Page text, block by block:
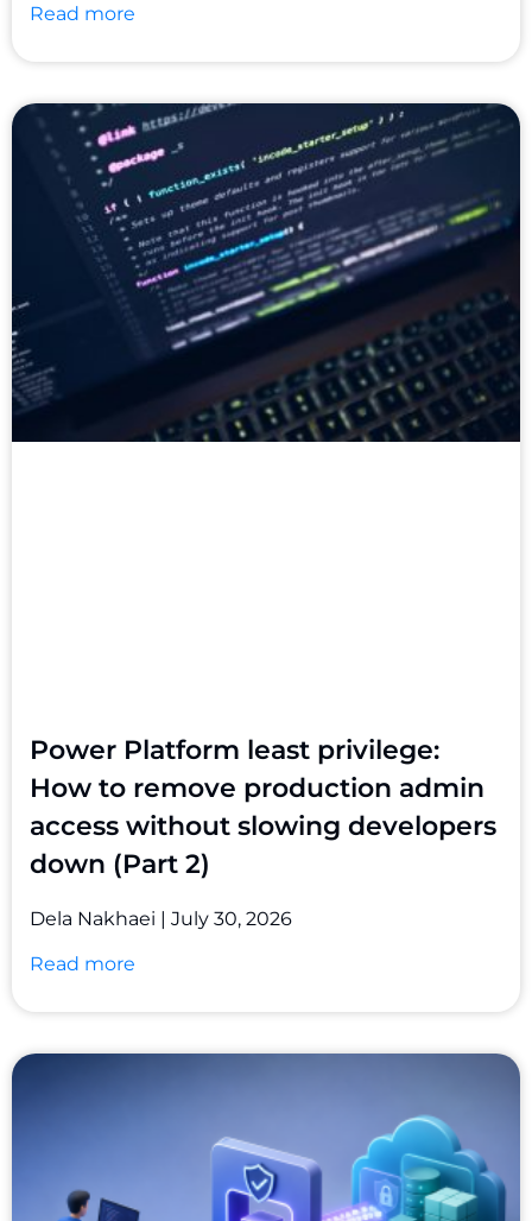
Read more
Power Platform least privilege:
How to remove production admin
access without slowing developers
down (Part 2)
Dela Nakhaei
July 30, 2026
Read more